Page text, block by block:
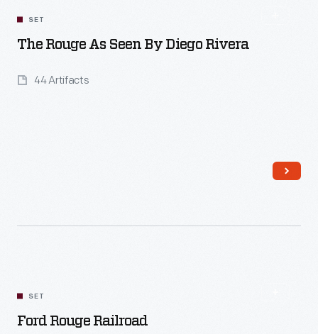
SET
The Rouge As Seen By Diego Rivera
44 Artifacts
SET
Ford Rouge Railroad